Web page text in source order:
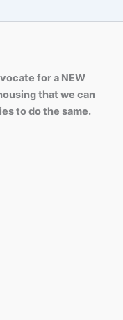
for a NEW
that we can
to do the same.